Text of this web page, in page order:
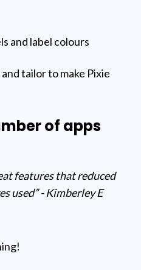
and label colours
tailor to make Pixie
of apps
features that reduced
used” - Kimberley E